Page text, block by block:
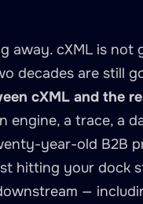
:
"Raw cXML
-
"transforms/cxml-
-status
"Fetch the
away. cXML is not
decades are still
cXML and the
engine, a trace, a
year-old B2B
hitting your dock
—